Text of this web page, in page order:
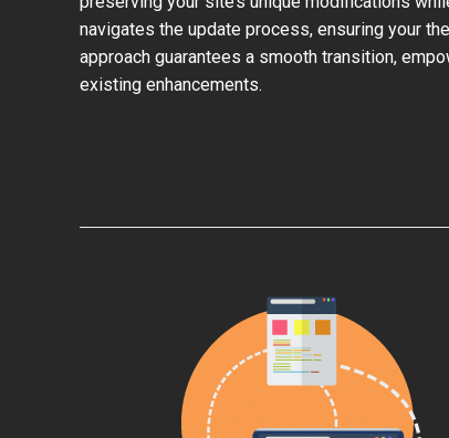
navigates the update process, ensuring your
approach guarantees a smooth transition,
existing enhancements.